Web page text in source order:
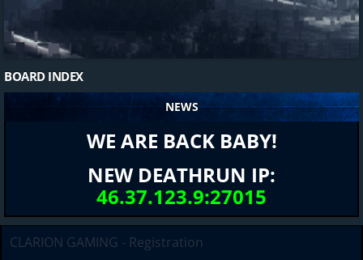
BOARD INDEX
NEWS
WE ARE BACK BABY!
NEW DEATHRUN IP:
46.37.123.9:27015
CLARION GAMING - Registration